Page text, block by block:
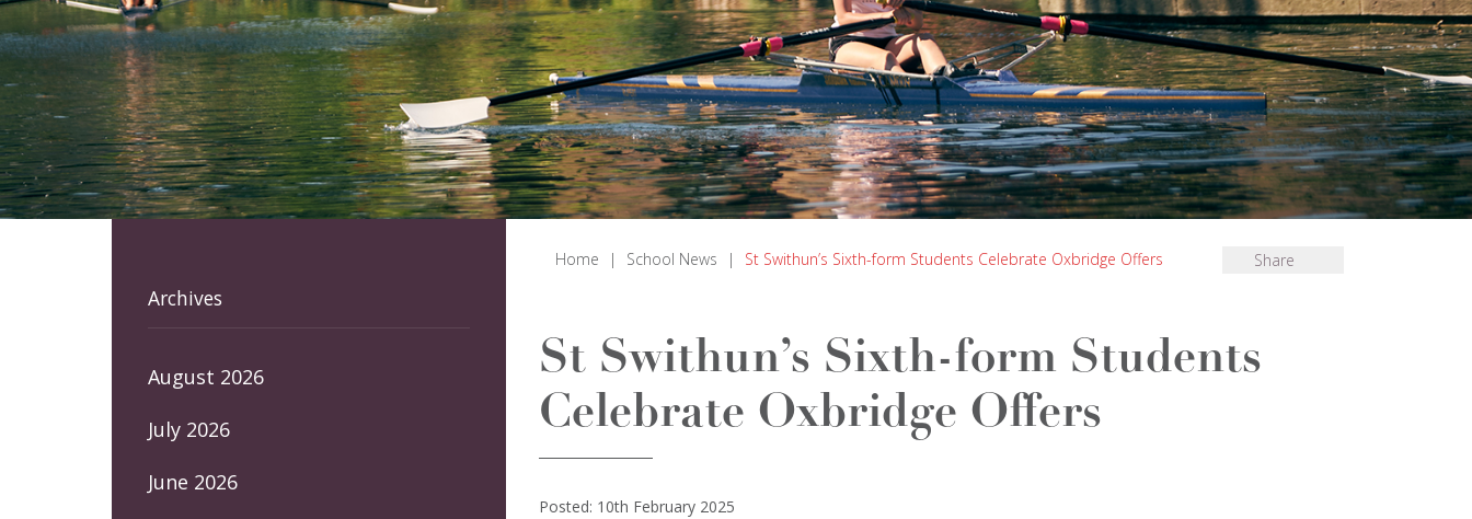
Home | School News | St Swithun’s Sixth-form Students Celebrate Oxbridge Offers Share
St Swithun’s Sixth-form Students
Celebrate Oxbridge Offers
Posted: 10th February 2025
Archives
August 2026
July 2026
June 2026